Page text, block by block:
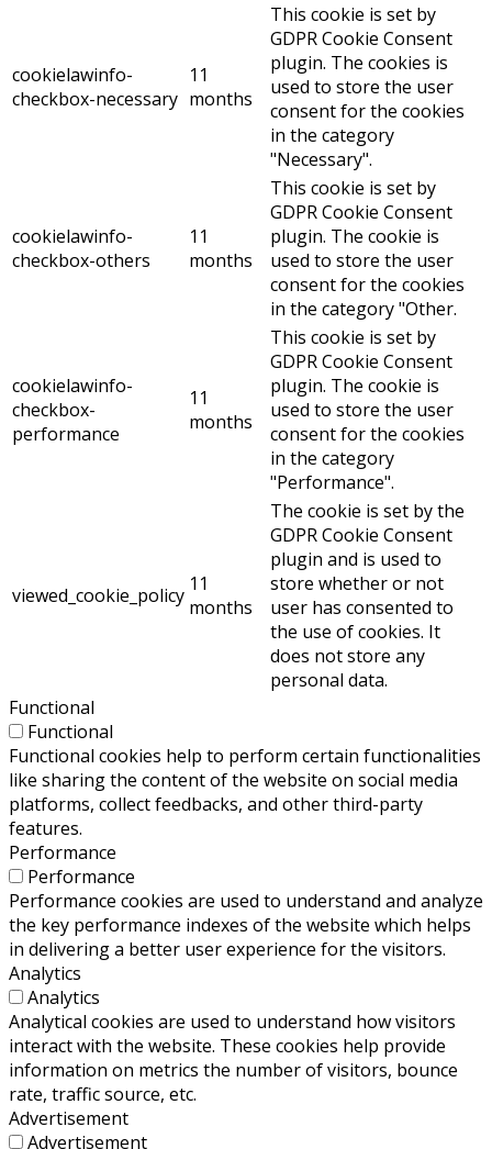
cookielawinfo-
checkbox-necessary
11
months
This cookie is set by
GDPR Cookie Consent
plugin. The cookies is
used to store the user
consent for the cookies
in the category
"Necessary".
cookielawinfo-
checkbox-others
11
months
This cookie is set by
GDPR Cookie Consent
plugin. The cookie is
used to store the user
consent for the cookies
in the category "Other.
cookielawinfo-
checkbox-
performance
11
months
This cookie is set by
GDPR Cookie Consent
plugin. The cookie is
used to store the user
consent for the cookies
in the category
"Performance".
viewed_cookie_policy 11
months
The cookie is set by the
GDPR Cookie Consent
plugin and is used to
store whether or not
user has consented to
the use of cookies. It
does not store any
personal data.
Functional
Functional
Functional cookies help to perform certain functionalities
like sharing the content of the website on social media
platforms, collect feedbacks, and other third-party
features.
Performance
Performance
Performance cookies are used to understand and analyze
the key performance indexes of the website which helps
in delivering a better user experience for the visitors.
Analytics
Analytics
Analytical cookies are used to understand how visitors
interact with the website. These cookies help provide
information on metrics the number of visitors, bounce
rate, traffic source, etc.
Advertisement
Advertisement